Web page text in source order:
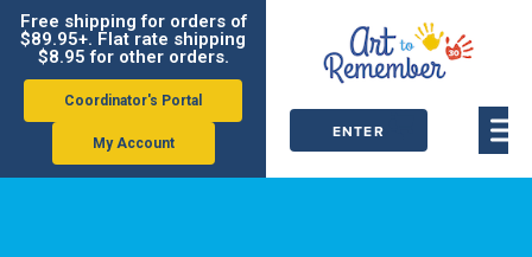
Free shipping for orders of
$89.95+. Flat rate shipping
$8.95 for other orders.
Coordinator's Portal
My Account
ENTER